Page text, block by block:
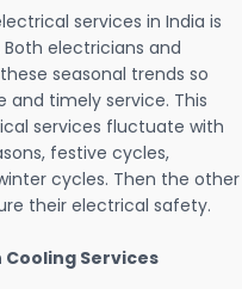
services in India is
electricians and
seasonal trends so
timely service. This
services fluctuate with
festive cycles,
cycles. Then the other
their electrical safety.
Cooling Services